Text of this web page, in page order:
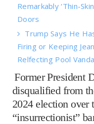
Remarkably ‘Thin-
Doors
Trump Says He
Firing or Keeping
Relfecting Pool
Former President
disqualified from
2024 election over
“insurrectionist”